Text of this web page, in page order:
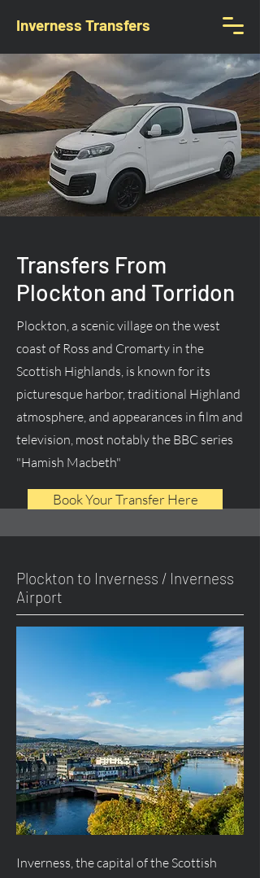
Inverness Transfers
Transfers From
Plockton and Torridon
Plockton, a scenic village on the west
coast of Ross and Cromarty in the
Scottish Highlands, is known for its
picturesque harbor, traditional Highland
atmosphere, and appearances in film and
television, most notably the BBC series
"Hamish Macbeth"
Book Your Transfer Here
Plockton to Inverness / Inverness
Airport
Inverness, the capital of the Scottish